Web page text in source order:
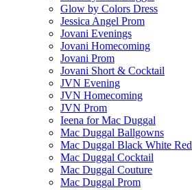
Glow by Colors Dress
Jessica Angel Prom
Jovani Evenings
Jovani Homecoming
Jovani Prom
Jovani Short & Cocktail
JVN Evening
JVN Homecoming
JVN Prom
Ieena for Mac Duggal
Mac Duggal Ballgowns
Mac Duggal Black White Red
Mac Duggal Cocktail
Mac Duggal Couture
Mac Duggal Prom